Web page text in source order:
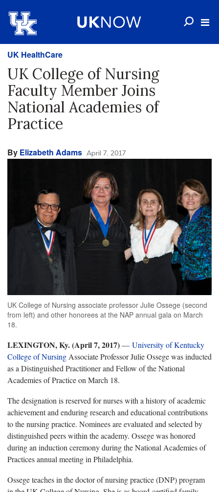
UK HealthCare
UK College of Nursing
Faculty Member Joins
National Academies of
Practice
By Elizabeth Adams April 7, 2017
UK College of Nursing associate professor Julie Ossege (second
from left) and other honorees at the NAP annual gala on March
18.
LEXINGTON, Ky.(April 7, 2017)— University of Kentucky
College of Nursing Associate Professor Julie Ossege was inducted
as a Distinguished Practitioner and Fellow of the National
Academies of Practice on March 18.
The designation is reserved for nurses with a history of academic
achievement and enduring research and educational contributions
to the nursing practice. Nominees are evaluated and selected by
distinguished peers within the academy. Ossege was honored
during an induction ceremony during the National Academies of
Practices annual meeting in Philadelphia.
Ossege teaches in the doctor of nursing practice (DNP) program